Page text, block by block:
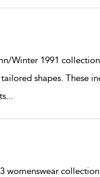
Winter 1991 collection
shapes. These
...
womenswear